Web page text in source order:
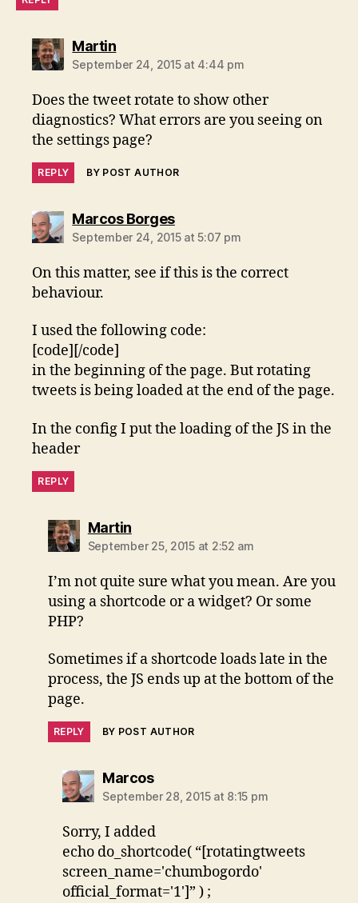
Martinsays:
September 24, 2015 at 4:44 pm
Does the tweet rotate to show other
diagnostics? What errors are you seeing on
the settings page?
REPLY BY POST AUTHOR
Marcos Borgessays:
September 24, 2015 at 5:07 pm
On this matter, see if this is the correct
behaviour.
I used the following code:
[code][/code]
in the beginning of the page. But rotating
tweets is being loaded at the end of the page.
In the config I put the loading of the JS in the
header
REPLY
Martinsays:
September 25, 2015 at 2:52 am
I’m not quite sure what you mean. Are you
using a shortcode or a widget? Or some
PHP?
Sometimes if a shortcode loads late in the
process, the JS ends up at the bottom of the
page.
REPLY BY POST AUTHOR
Marcossays:
September 28, 2015 at 8:15 pm
Sorry, I added
echo do_shortcode( “[rotatingtweets
screen_name='chumbogordo'
official_format='1']” ) ;